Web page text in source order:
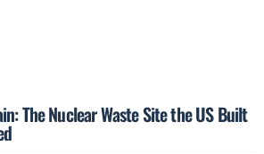
The Nuclear Waste Site the US Built